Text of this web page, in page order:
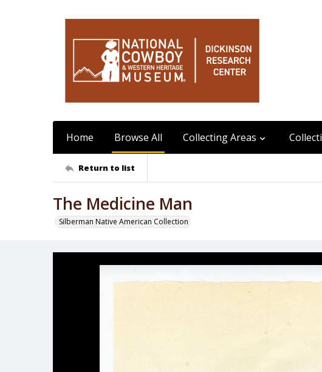
Home Browse All Collecting Areas
Return to list
The Medicine Man
Silberman Native American Collection